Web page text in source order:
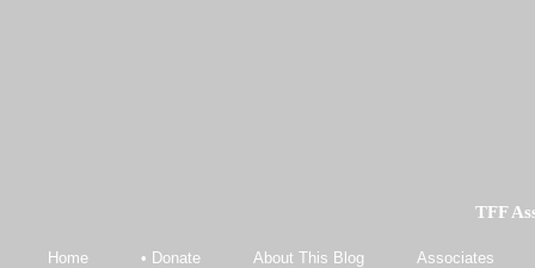
TFF
Home • Donate About This Blog Associates